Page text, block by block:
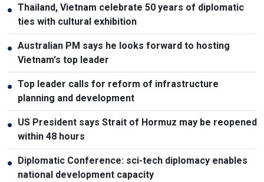
● Thailand, Vietnam celebrate 50 years of diplomatic
ties with cultural exhibition
● Australian PM says he looks forward to hosting
Vietnam's top leader
● Top leader calls for reform of infrastructure
planning and development
● US President says Strait of Hormuz may be reopened
within 48 hours
● Diplomatic Conference: sci-tech diplomacy enables
national development capacity